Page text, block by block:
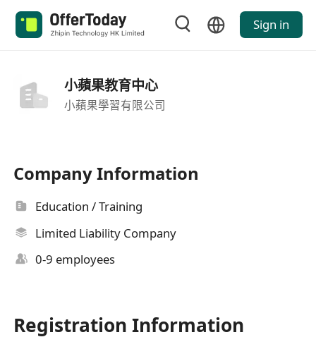
Sign in
小蘋果教育中心
小蘋果學習有限公司
Company Information
Education / Training
Limited Liability Company
0-9 employees
Registration Information